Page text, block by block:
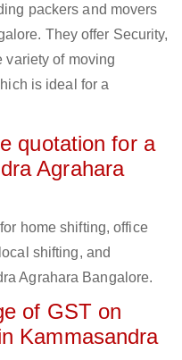
packers and movers
They offer Security,
variety of moving
is ideal for a
quotation for a
Agrahara
home shifting, office
shifting, and
Agrahara Bangalore.
of GST on
Kammasandra